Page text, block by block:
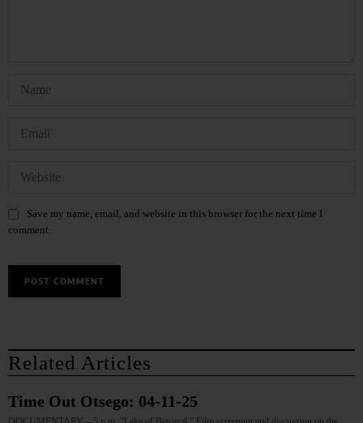
Save my name, email, and website in this browser for the next time I
comment.
Related Articles
Time Out Otsego: 04-11-25